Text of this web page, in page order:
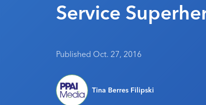
Service
Published Oct. 27, 2016
Tina Berres Filipski